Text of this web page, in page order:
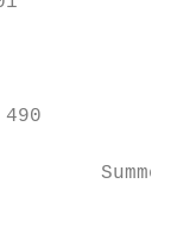
Summer